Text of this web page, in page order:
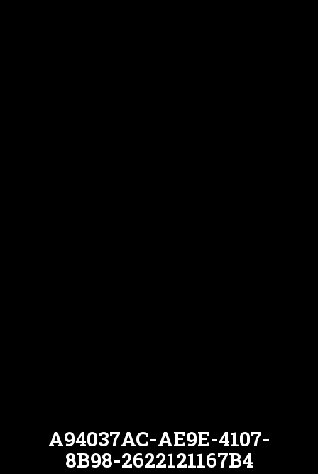
A94037AC-AE9E-4107-
8B98-2622121167B4